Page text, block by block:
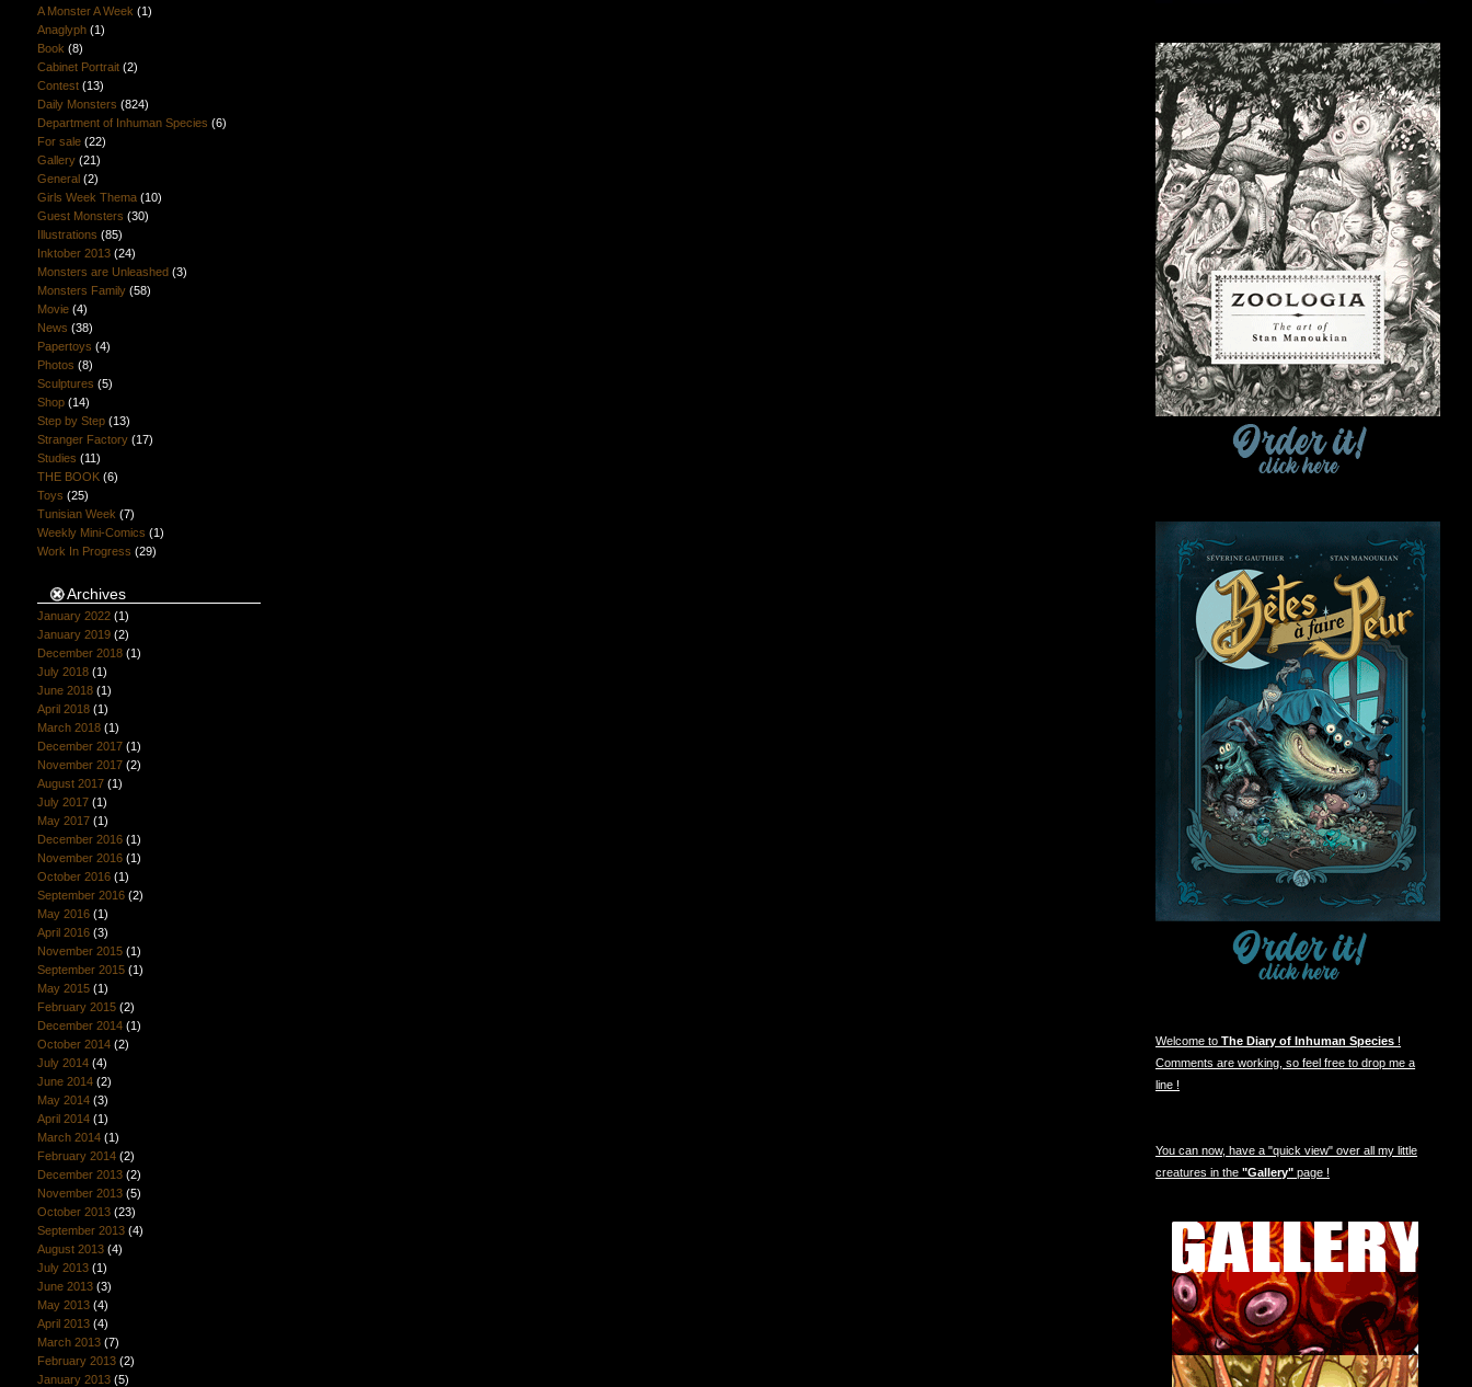
A Monster A Week (1)
Anaglyph(1)
Book (8)
Cabinet Portrait(2)
Contest(13)
Daily Monsters (824)
Department of Inhuman Species (6)
For sale(22)
Gallery(21)
General(2)
Girls Week Thema(10)
Guest Monsters (30)
Illustrations (85)
Inktober 2013(24)
Monsters are Unleashed(3)
Monsters Family(58)
Movie(4)
News (38)
Papertoys (4)
Photos (8)
Sculptures (5)
Shop(14)
Step by Step(13)
Stranger Factory(17)
Studies (11)
THE BOOK(6)
Toys (25)
Tunisian Week (7)
Weekly Mini-Comics (1)
Work In Progress (29)
Archives
January 2022(1)
January 2019(2)
December 2018(1)
July 2018(1)
June 2018(1)
April 2018(1)
March 2018(1)
December 2017(1)
November 2017(2)
August 2017(1)
July 2017(1)
May 2017(1)
December 2016(1)
November 2016(1)
October 2016(1)
September 2016(2)
May 2016(1)
April 2016(3)
November 2015(1)
September 2015(1)
May 2015(1)
February 2015(2)
December 2014(1)
October 2014(2)
July 2014(4)
June 2014(2)
May 2014(3)
April 2014(1)
March 2014(1)
February 2014(2)
December 2013(2)
November 2013(5)
October 2013(23)
September 2013(4)
August 2013(4)
July 2013(1)
June 2013(3)
May 2013(4)
April 2013(4)
March 2013(7)
February 2013(2)
January 2013(5)
Welcome toThe Diary of Inhuman Species !
Comments are working, so feel free to drop me a
line !
You can now, have a "quick view" over all my little
creatures in the"Gallery" page !